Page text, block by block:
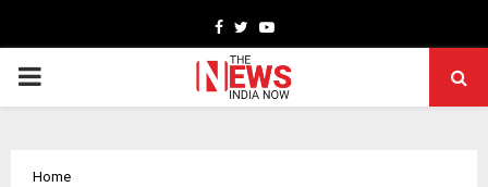
Facebook
TwitterYoutube
PRIMARY
Home